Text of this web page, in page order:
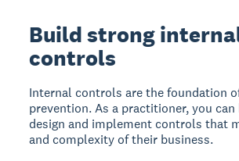
Build strong
controls
Internal controls are the foundation
prevention. As a practitioner, you
design and implement controls that
and complexity of their business.